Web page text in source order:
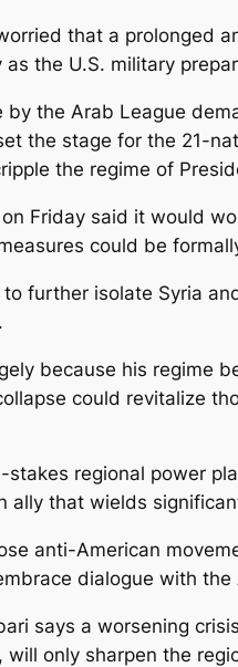
that a
the U.S. military
by the Arab League
the stage for the 21-
the regime of
Friday said it would
could be
further isolate Syria
because his regime
could revitalize
regional power
ally that wields
anti-American
dialogue with the
says a worsening
only sharpen the